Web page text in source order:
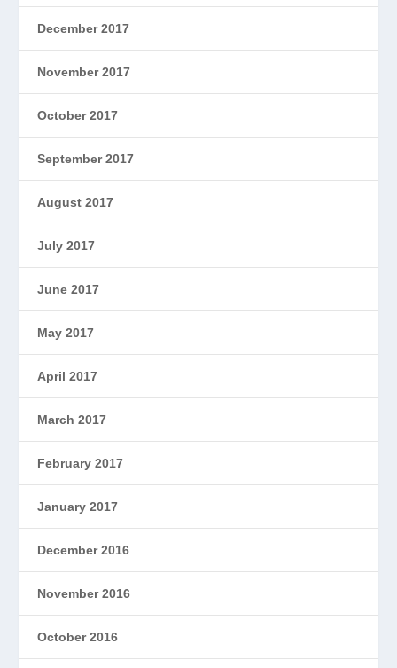
December 2017
November 2017
October 2017
September 2017
August 2017
July 2017
June 2017
May 2017
April 2017
March 2017
February 2017
January 2017
December 2016
November 2016
October 2016